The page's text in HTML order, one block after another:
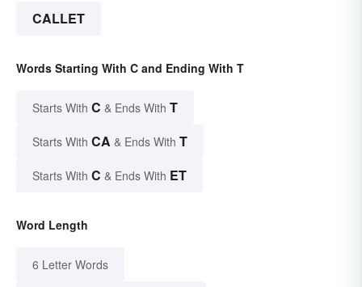
CALLET
Words Starting With C and Ending With T
Starts With C & Ends With T
Starts With CA & Ends With T
Starts With C & Ends With ET
Word Length
6 Letter Words